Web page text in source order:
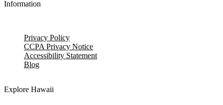
Information
Privacy Policy
CCPA Privacy Notice
Accessibility Statement
Blog
Explore Hawaii